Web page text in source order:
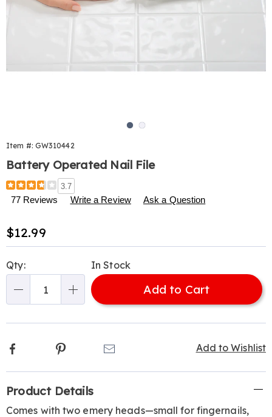
Item #: GW310442
Battery Operated Nail File
Details
https://www.harrietcarter.com/p/battery-
operated-
310442.html
3.7
77 Reviews Write a Review Ask a Question
Sale
Price
$12.99
options
'n
Choose
Qty: In Stock
Add to Cart
Add to Wishlist
Facebook Pinterest
Information
Product Details
Comes with two emery heads—small for fingernails,